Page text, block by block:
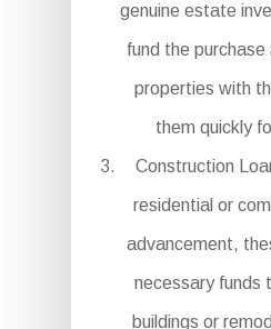
genuine estate
fund the
properties with
them quickly
Construction
residential or
advancement,
necessary funds
buildings or